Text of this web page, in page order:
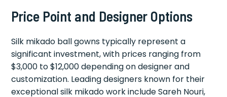
Price Point and Designer Options
Silk mikado ball gowns typically represent a
significant investment, with prices ranging from
$3,000 to $12,000 depending on designer and
customization. Leading designers known for their
exceptional silk mikado work include Sareh Nouri,